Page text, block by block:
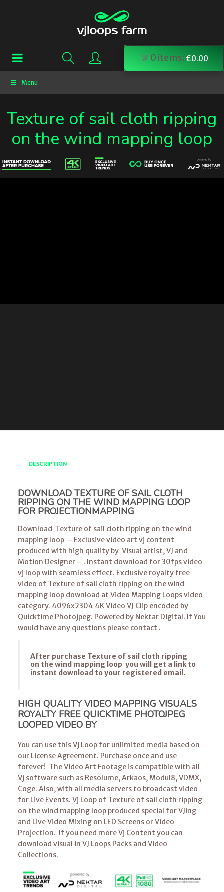
0items:€0.00
Menu
Texture of sail cloth ripping
on the wind mapping loop
DESCRIPTION
DOWNLOAD TEXTURE OF SAIL CLOTH
RIPPING ON THE WIND MAPPING LOOP
FOR PROJECTIONMAPPING
Download Texture of sail cloth ripping on the wind
mapping loop – Exclusive video art vj content
produced with high quality by Visual artist, VJ and
Motion Designer – . Instant download for 30fps video
vj loop with seamless effect. Exclusive royalty free
video of Texture of sail cloth ripping on the wind
mapping loop download at Video Mapping Loops video
category. 4096x2304 4K Video VJ Clip encoded by
Quicktime Photojpeg. Powered by Nektar Digital. If You
would have any questions please contact .
After purchase Texture of sail cloth ripping
on the wind mapping loop you will get a link to
instant download to your registered email.
HIGH QUALITY VIDEO MAPPING VISUALS
ROYALTY FREE QUICKTIME PHOTOJPEG
LOOPED VIDEO BY
You can use this Vj Loop for unlimited media based on
our License Agreement. Purchase once and use
forever! The Video Art Footage is compatible with all
Vj software such as Resolume, Arkaos, Modul8, VDMX,
Coge. Also, with all media servers to broadcast video
for Live Events. Vj Loop of Texture of sail cloth ripping
on the wind mapping loop produced special for VJing
and Live Video Mixing on LED Screens or Video
Projection. If you need more Vj Content you can
download visual in VJ Loops Packs and Video
Collections.